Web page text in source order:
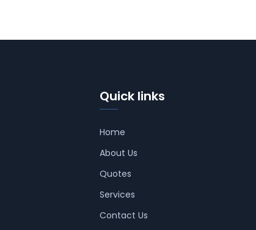
Quick links
Home
About Us
Quotes
Services
Contact Us